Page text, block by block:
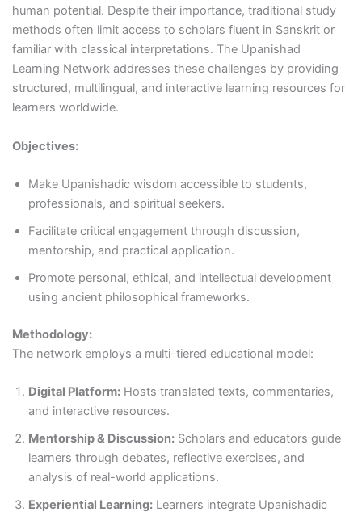
human potential. Despite their importance, traditional study
methods often limit access to scholars fluent in Sanskrit or
familiar with classical interpretations. The Upanishad
Learning Network addresses these challenges by providing
structured, multilingual, and interactive learning resources for
learners worldwide.
Objectives:
Make Upanishadic wisdom accessible to students,
professionals, and spiritual seekers.
Facilitate critical engagement through discussion,
mentorship, and practical application.
Promote personal, ethical, and intellectual development
using ancient philosophical frameworks.
Methodology:
The network employs a multi-tiered educational model:
Digital Platform:Hosts translated texts, commentaries,
and interactive resources.
Mentorship & Discussion:Scholars and educators guide
learners through debates, reflective exercises, and
analysis of real-world applications.
Experiential Learning:Learners integrate Upanishadic